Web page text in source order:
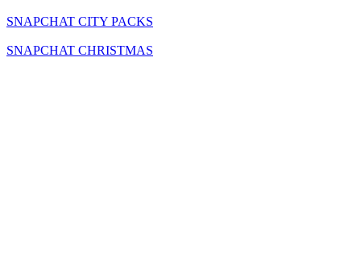
SNAPCHAT CITY PACKS
SNAPCHAT CHRISTMAS